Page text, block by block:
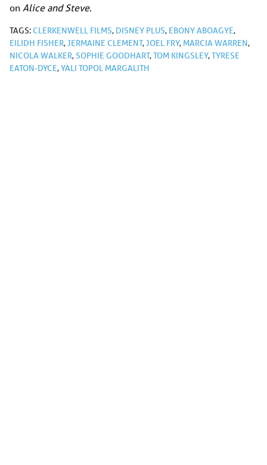
on Alice and Steve.
TAGS:CLERKENWELL FILMS, DISNEY PLUS, EBONY ABOAGYE,
EILIDH FISHER,JERMAINE CLEMENT,JOEL FRY, MARCIA WARREN,
NICOLA WALKER,SOPHIE GOODHART,TOM KINGSLEY,TYRESE
EATON-DYCE,YALI TOPOL MARGALITH